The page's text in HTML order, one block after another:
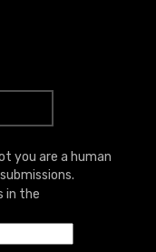
you are a human
in the